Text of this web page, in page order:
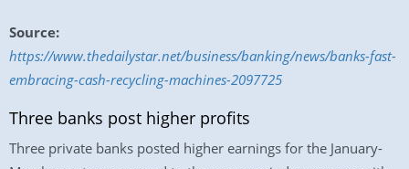
Source:
https://www.thedailystar.net/business/banking/news/banks-fast-
embracing-cash-recycling-machines-2097725
Three banks post higher profits
Three private banks posted higher earnings for the January-